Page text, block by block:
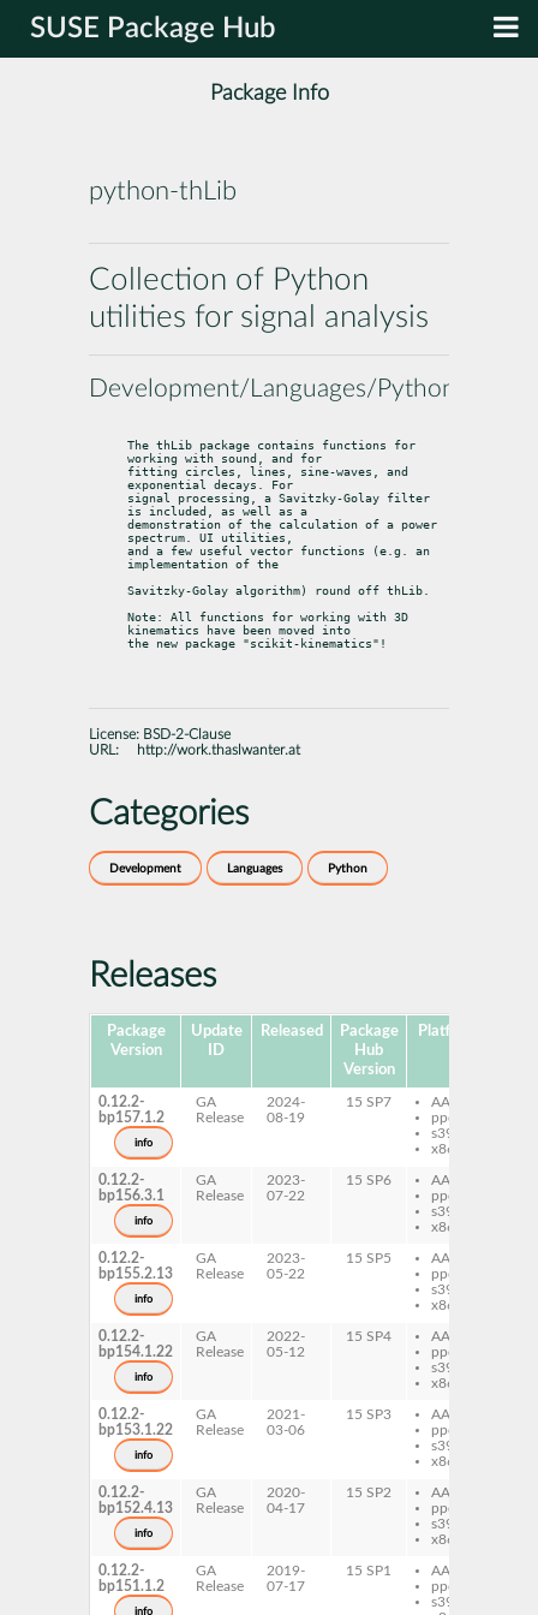
SUSE Package Hub
Package Info
python-thLib
Collection of Python
utilities for signal analysis
Development/Languages/Python
The thLib package contains functions for
working with sound, and for
fitting circles, lines, sine-waves, and
exponential decays. For
signal processing, a Savitzky-Golay filter
is included, as well as a
demonstration of the calculation of a power
spectrum. UI utilities,
and a few useful vector functions (e.g. an
implementation of the
Savitzky-Golay algorithm) round off thLib.
Note: All functions for working with 3D
kinematics have been moved into
the new package "scikit-kinematics"!
License: BSD-2-Clause
URL:
http://work.thaslwanter.at
Categories
Development Languages Python
Releases
Package
Version
Update
ID
Released
Package
Hub
Version
Platforms
0.12.2-
bp157.1.2
info
GA
Release
2024-
08-19
15 SP7
AArch64
ppc64le
s390x
x86-64
0.12.2-
bp156.3.1
info
GA
Release
2023-
07-22
15 SP6
AArch64
ppc64le
s390x
x86-64
0.12.2-
bp155.2.13
info
GA
Release
2023-
05-22
15 SP5
AArch64
ppc64le
s390x
x86-64
0.12.2-
bp154.1.22
info
GA
Release
2022-
05-12
15 SP4
AArch64
ppc64le
s390x
x86-64
0.12.2-
bp153.1.22
info
GA
Release
2021-
03-06
15 SP3
AArch64
ppc64le
s390x
x86-64
0.12.2-
bp152.4.13
info
GA
Release
2020-
04-17
15 SP2
AArch64
ppc64le
s390x
x86-64
0.12.2-
bp151.1.2
info
GA
Release
2019-
07-17
15 SP1
AArch64
ppc64le
s390x